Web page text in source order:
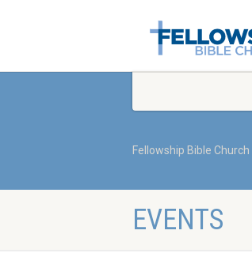
Fellowship Bible Church
EVENTS